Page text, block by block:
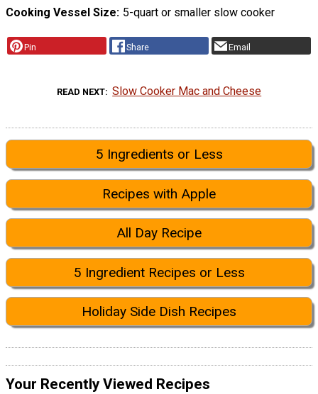
Cooking Vessel Size 5-quart or smaller slow cooker
Pin Share Email
READ NEXT Slow Cooker Mac and Cheese
5 Ingredients or Less
Recipes with Apple
All Day Recipe
5 Ingredient Recipes or Less
Holiday Side Dish Recipes
Your Recently Viewed Recipes